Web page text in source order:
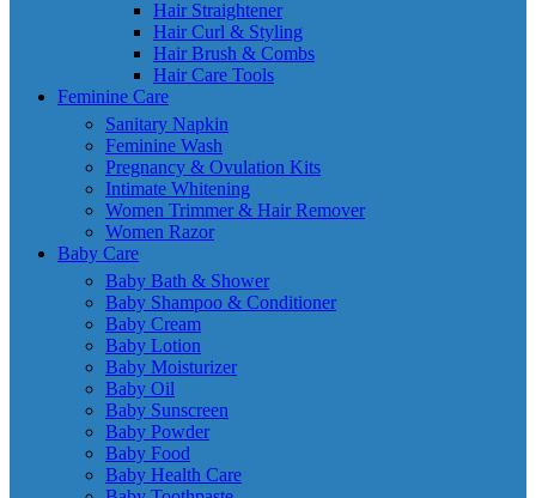
Hair Straightener
Hair Curl & Styling
Hair Brush & Combs
Hair Care Tools
Feminine Care
Sanitary Napkin
Feminine Wash
Pregnancy & Ovulation Kits
Intimate Whitening
Women Trimmer & Hair Remover
Women Razor
Baby Care
Baby Bath & Shower
Baby Shampoo & Conditioner
Baby Cream
Baby Lotion
Baby Moisturizer
Baby Oil
Baby Sunscreen
Baby Powder
Baby Food
Baby Health Care